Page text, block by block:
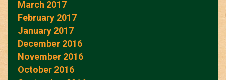
March 2017
February 2017
January 2017
December 2016
November 2016
October 2016